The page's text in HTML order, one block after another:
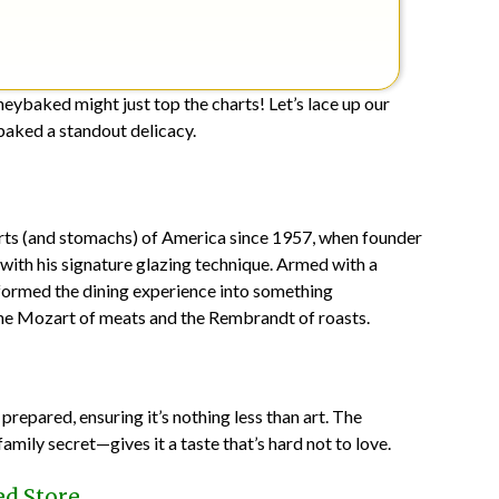
might just top the charts! Let’s lace up our
a standout delicacy.
(and stomachs) of America since 1957, when founder
his signature glazing technique. Armed with a
the dining experience into something
Mozart of meats and the Rembrandt of roasts.
ensuring it’s nothing less than art. The
secret—gives it a taste that’s hard not to love.